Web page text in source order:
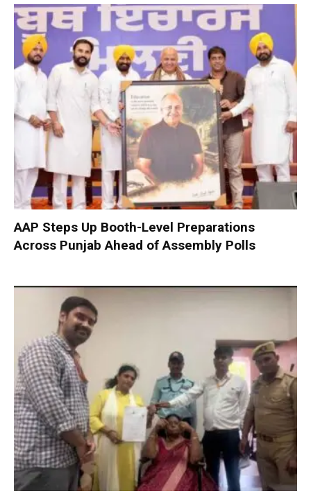
AAP Steps Up Booth-Level Preparations
Across Punjab Ahead of Assembly Polls